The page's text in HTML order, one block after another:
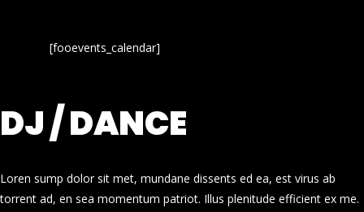
[fooevents_calendar]
DJ / DANCE
Loren sump dolor sit met, mundane dissents ed ea, est virus ab
torrent ad, en sea momentum patriot. Illus plenitude efficient ex me.